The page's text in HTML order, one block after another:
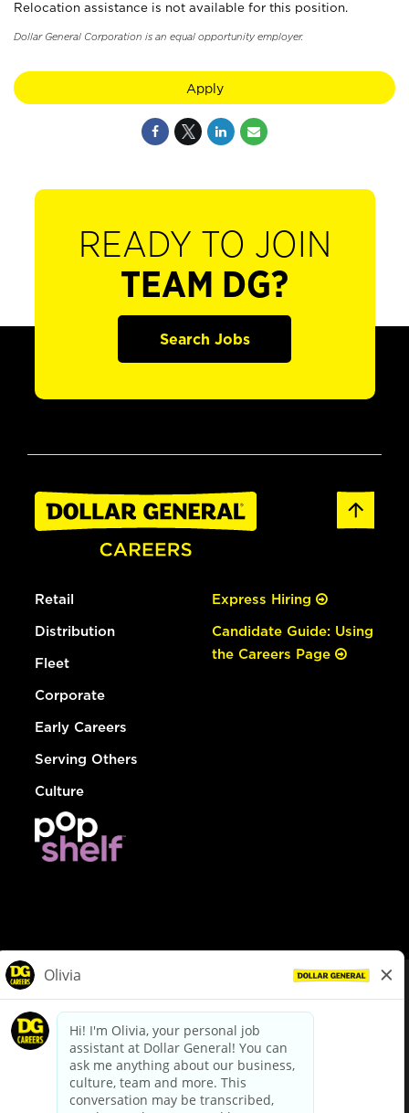
Relocation assistance is not available for this position.
Dollar General Corporation is an equal opportunity employer.
Apply
READY TO JOIN
TEAM DG?
Search Jobs
Retail
Distribution
Fleet
Corporate
Early Careers
Serving Others
Culture
Express Hiring
Candidate Guide: Using
the Careers Page
dollargeneral.com|Privacy Policy|Terms & Conditions
Your Privacy Choices
California Employee and Third Party Privacy Policy
Applicant Privacy Notice